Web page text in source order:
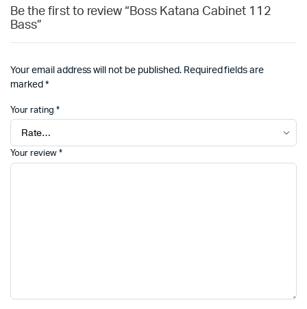
Be the first to review “Boss Katana Cabinet 112
Bass”
Your email address will not be published. Required fields are
marked *
Your rating *
Your review *